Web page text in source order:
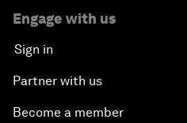
Engage with us
Sign in
Partner with us
Become a member